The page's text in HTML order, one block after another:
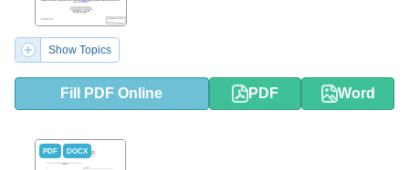
Show Topics
Fill PDF Online PDF Word
PDF DOCX